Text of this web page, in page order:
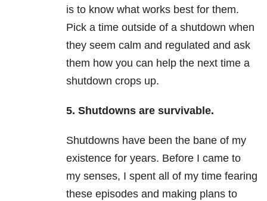
is to know what works best for them.
Pick a time outside of a shutdown when
they seem calm and regulated and ask
them how you can help the next time a
shutdown crops up.
5. Shutdowns are survivable.
Shutdowns have been the bane of my
existence for years. Before I came to
my senses, I spent all of my time fearing
these episodes and making plans to